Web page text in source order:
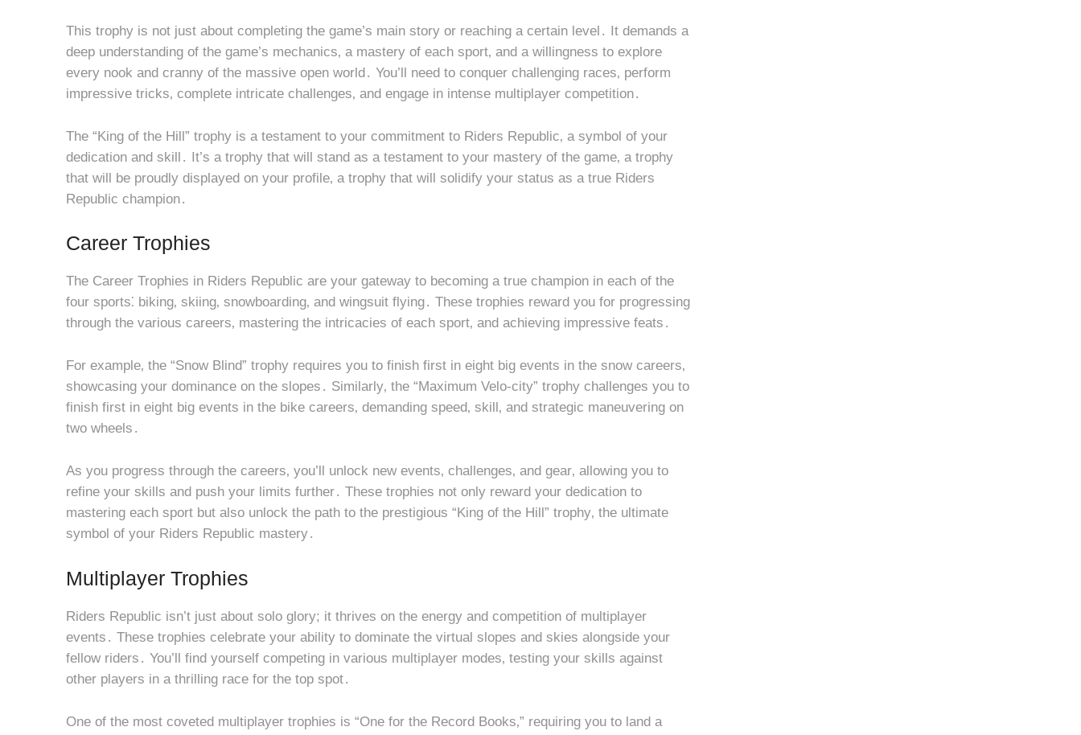
This trophy is not just about completing the game’s main story or reaching a certain level․ It demands a
deep understanding of the game’s mechanics‚ a mastery of each sport‚ and a willingness to explore
every nook and cranny of the massive open world․ You’ll need to conquer challenging races‚ perform
impressive tricks‚ complete intricate challenges‚ and engage in intense multiplayer competition․
The “King of the Hill” trophy is a testament to your commitment to Riders Republic‚ a symbol of your
dedication and skill․ It’s a trophy that will stand as a testament to your mastery of the game‚ a trophy
that will be proudly displayed on your profile‚ a trophy that will solidify your status as a true Riders
Republic champion․
Career Trophies
The Career Trophies in Riders Republic are your gateway to becoming a true champion in each of the
four sports⁚ biking‚ skiing‚ snowboarding‚ and wingsuit flying․ These trophies reward you for progressing
through the various careers‚ mastering the intricacies of each sport‚ and achieving impressive feats․
For example‚ the “Snow Blind” trophy requires you to finish first in eight big events in the snow careers‚
showcasing your dominance on the slopes․ Similarly‚ the “Maximum Velo-city” trophy challenges you to
finish first in eight big events in the bike careers‚ demanding speed‚ skill‚ and strategic maneuvering on
two wheels․
As you progress through the careers‚ you’ll unlock new events‚ challenges‚ and gear‚ allowing you to
refine your skills and push your limits further․ These trophies not only reward your dedication to
mastering each sport but also unlock the path to the prestigious “King of the Hill” trophy‚ the ultimate
symbol of your Riders Republic mastery․
Multiplayer Trophies
Riders Republic isn’t just about solo glory; it thrives on the energy and competition of multiplayer
events․ These trophies celebrate your ability to dominate the virtual slopes and skies alongside your
fellow riders․ You’ll find yourself competing in various multiplayer modes‚ testing your skills against
other players in a thrilling race for the top spot․
One of the most coveted multiplayer trophies is “One for the Record Books‚” requiring you to land a